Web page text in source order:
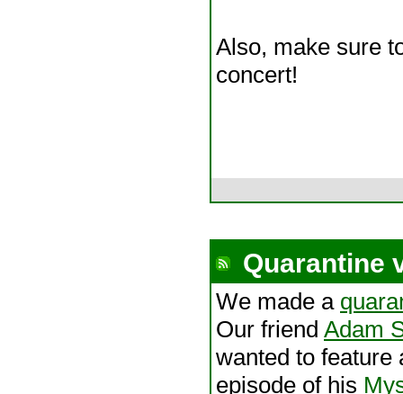
Also, make sure
concert!
Quarantine
We made a
Our friend Adam
wanted to feature
episode of his